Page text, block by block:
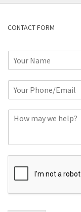
CONTACT FORM
r
E
m
l
m
e